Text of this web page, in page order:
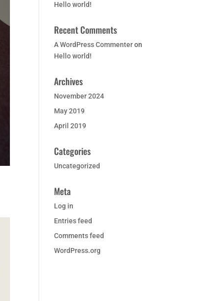
Hello world!
Recent Comments
A WordPress Commenteron
Hello world!
Archives
November 2024
May 2019
April 2019
Categories
Uncategorized
Meta
Log in
Entries feed
Comments feed
WordPress.org